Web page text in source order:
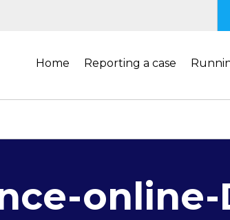
Home Reporting a case